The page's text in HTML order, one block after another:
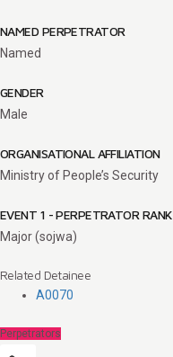
NAMED PERPETRATOR
Named
GENDER
Male
ORGANISATIONAL AFFILIATION
Ministry of People’s Security
EVENT 1 - PERPETRATOR RANK
Major (sojwa)
Related Detainee
A0070
Perpetrators